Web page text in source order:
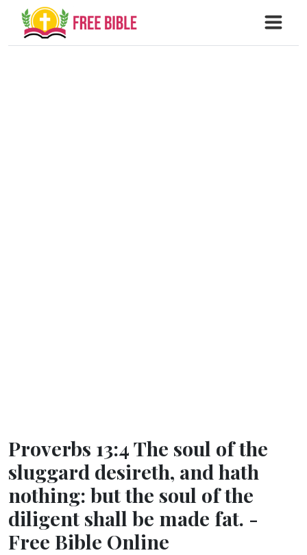
Proverbs 13:4 The soul of the
sluggard desireth, and hath
nothing: but the soul of the
diligent shall be made fat. -
Free Bible Online